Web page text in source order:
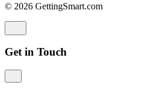
© 2026 GettingSmart.com
Get in Touch